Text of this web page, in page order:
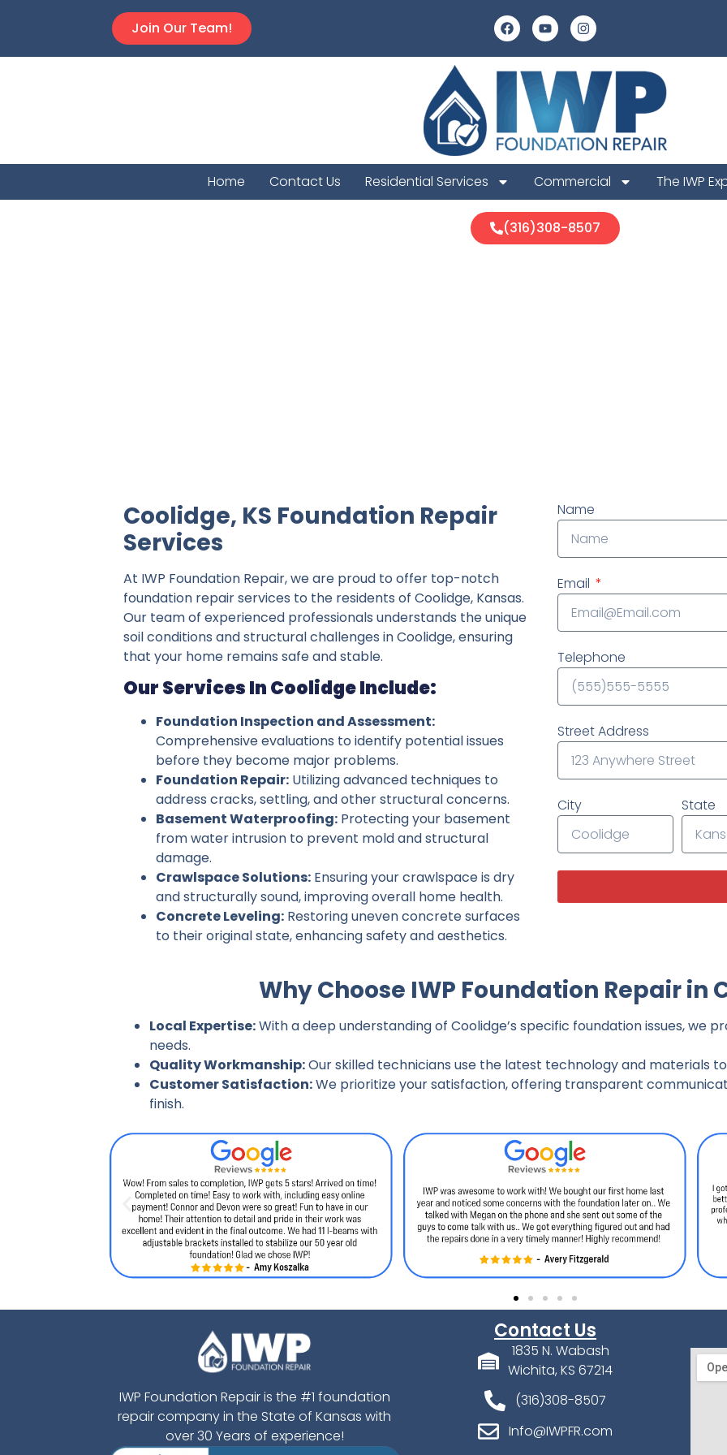
Join Our Team!
Home Contact Us Residential Services Commercial The IWP
(316)308-8507
Coolidge, KS Foundation Repair
Services
At IWP Foundation Repair, we are proud to offer top-notch
foundation repair services to the residents of Coolidge, Kansas.
Our team of experienced professionals understands the unique
soil conditions and structural challenges in Coolidge, ensuring
that your home remains safe and stable.
Our Services In Coolidge Include:
Foundation Inspection and Assessment:
Comprehensive evaluations to identify potential issues
before they become major problems.
Foundation Repair: Utilizing advanced techniques to
address cracks, settling, and other structural concerns.
Basement Waterproofing: Protecting your basement
from water intrusion to prevent mold and structural
damage.
Crawlspace Solutions: Ensuring your crawlspace is dry
and structurally sound, improving overall home health.
Concrete Leveling: Restoring uneven concrete surfaces
to their original state, enhancing safety and aesthetics.
Name
Email
Telephone
Street Address
City State
Why Choose IWP Foundation Repair in
Local Expertise:With a deep understanding of Coolidge’s specific foundation issues, we
needs.
Quality Workmanship:Our skilled technicians use the latest technology and materials
Customer Satisfaction:We prioritize your satisfaction, offering transparent
finish.
IWP Foundation Repair is the #1 foundation
repair company in the State of Kansas with
over 30 Years of experience!
Contact Us
1835 N. Wabash
Wichita, KS 67214
(316)308-8507
Info@IWPFR.com